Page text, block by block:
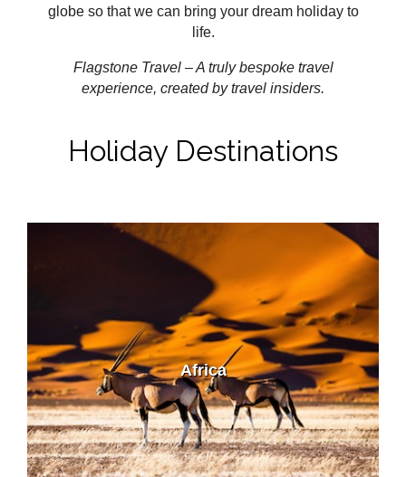
globe so that we can bring your dream holiday to
life.
Flagstone Travel – A truly bespoke travel
experience, created by travel insiders.
Holiday Destinations
Africa